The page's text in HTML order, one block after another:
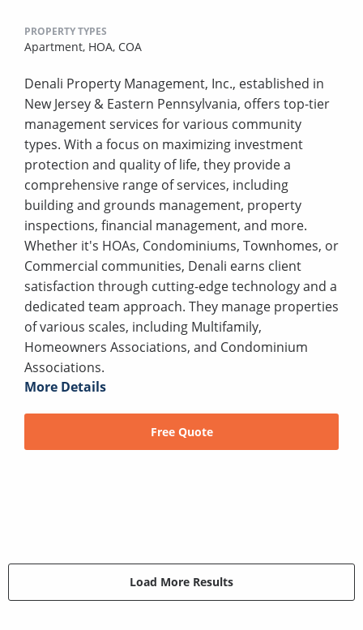
PROPERTY TYPES
Apartment, HOA, COA
Denali Property Management, Inc., established in
New Jersey & Eastern Pennsylvania, offers top-tier
management services for various community
types. With a focus on maximizing investment
protection and quality of life, they provide a
comprehensive range of services, including
building and grounds management, property
inspections, financial management, and more.
Whether it's HOAs, Condominiums, Townhomes, or
Commercial communities, Denali earns client
satisfaction through cutting-edge technology and a
dedicated team approach. They manage properties
of various scales, including Multifamily,
Homeowners Associations, and Condominium
Associations.
More Details
Free Quote
Load More Results